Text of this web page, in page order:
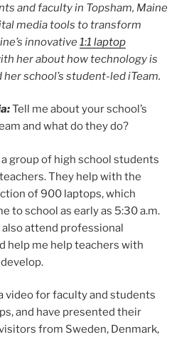
and faculty in Topsham, Maine
media tools to transform
innovative1:1 laptop
her about how technology is
school’s student-led iTeam.
Tell me about your school’s
and what do they do?
group of high school students
They help with the
of 900 laptops, which
to school as early as 5:30 a.m.
attend professional
help me help teachers with
video for faculty and students
and have presented their
from Sweden, Denmark,